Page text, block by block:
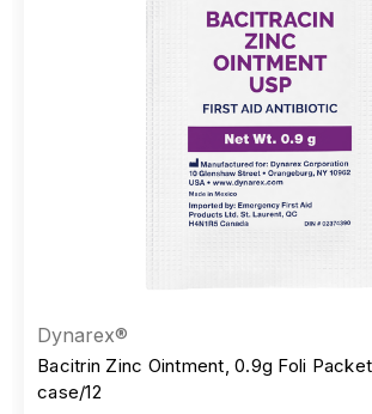
Dynarex®
Bacitrin Zinc Ointment, 0.9g Foli
case/12